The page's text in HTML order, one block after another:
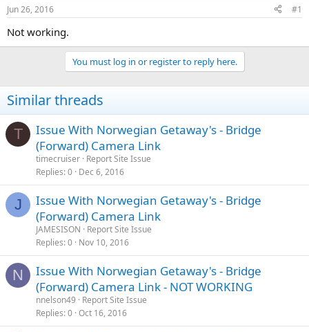
t
a
t
Jun 26, 2016 #1
Not working.
You must log in or register to reply here.
Similar threads
T
Issue With Norwegian Getaway's - Bridge
(Forward) Camera Link
timecruiser Report Site Issue
Replies 0 Dec 6, 2016
J
Issue With Norwegian Getaway's - Bridge
(Forward) Camera Link
JAMESISON
Report Site Issue
Replies 0 Nov 10, 2016
N
Issue With Norwegian Getaway's - Bridge
(Forward) Camera Link - NOT WORKING
nnelson49
Report Site Issue
Replies 0 Oct 16, 2016